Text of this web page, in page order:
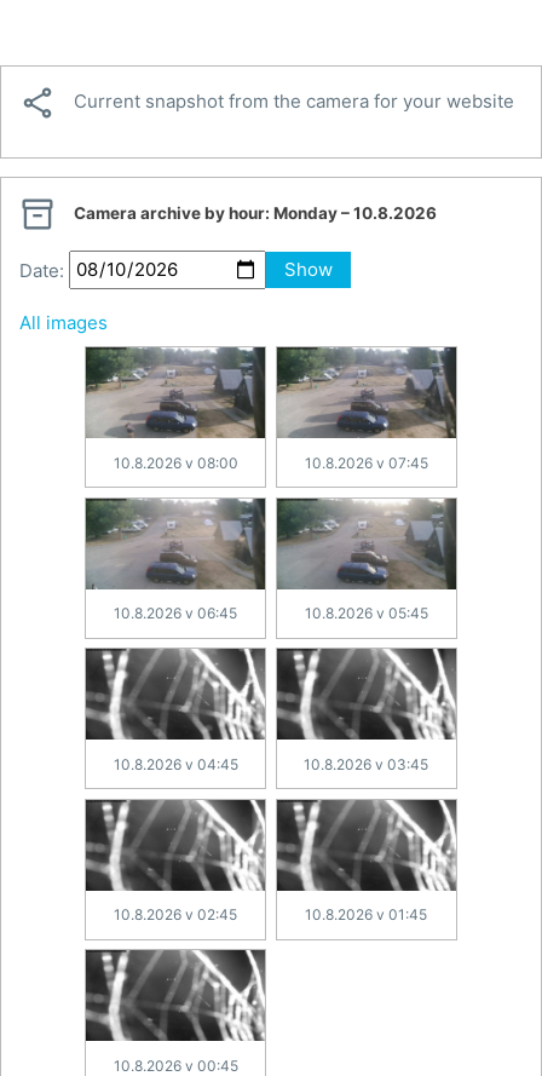
 Current snapshot from the camera for your website
 Camera archive by hour: Monday – 10.8.2026
Date: Show
All images
10.8.2026 v 08:00 10.8.2026 v 07:45
10.8.2026 v 06:45 10.8.2026 v 05:45
10.8.2026 v 04:45 10.8.2026 v 03:45
10.8.2026 v 02:45 10.8.2026 v 01:45
10.8.2026 v 00:45